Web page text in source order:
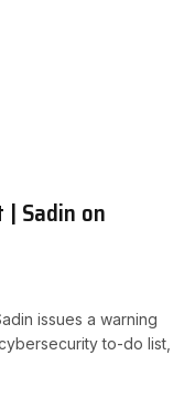
| Sadin on
issues a warning
to-do list,